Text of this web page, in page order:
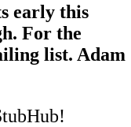
early this
For the
list. Adam